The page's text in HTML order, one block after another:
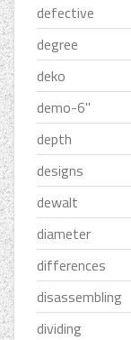
defective
degree
deko
demo-6''
depth
designs
dewalt
diameter
differences
disassembling
dividing